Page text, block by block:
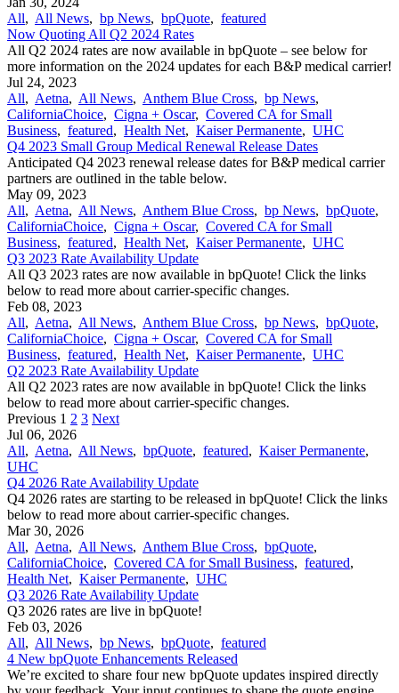
All, All News, bp News, bpQuote, featured
Now Quoting All Q2 2024 Rates
All Q2 2024 rates are now available in bpQuote – see below for
more information on the 2024 updates for each B&P medical carrier!
Jul 24, 2023
All, Aetna, All News, Anthem Blue Cross, bp News,
CaliforniaChoice, Cigna + Oscar, Covered CA for Small
Business, featured, Health Net, Kaiser Permanente, UHC
Q4 2023 Small Group Medical Renewal Release Dates
Anticipated Q4 2023 renewal release dates for B&P medical carrier
partners are outlined in the table below.
May 09, 2023
All, Aetna, All News, Anthem Blue Cross, bp News, bpQuote,
CaliforniaChoice, Cigna + Oscar, Covered CA for Small
Business, featured, Health Net, Kaiser Permanente, UHC
Q3 2023 Rate Availability Update
All Q3 2023 rates are now available in bpQuote! Click the links
below to read more about carrier-specific changes.
Feb 08, 2023
All, Aetna, All News, Anthem Blue Cross, bp News, bpQuote,
CaliforniaChoice, Cigna + Oscar, Covered CA for Small
Business, featured, Health Net, Kaiser Permanente, UHC
Q2 2023 Rate Availability Update
All Q2 2023 rates are now available in bpQuote! Click the links
below to read more about carrier-specific changes.
Previous 1 2 3 Next
Jul 06, 2026
All, Aetna, All News, bpQuote, featured, Kaiser Permanente,
UHC
Q4 2026 Rate Availability Update
Q4 2026 rates are starting to be released in bpQuote! Click the links
below to read more about carrier-specific changes.
Mar 30, 2026
All, Aetna, All News, Anthem Blue Cross, bpQuote,
CaliforniaChoice, Covered CA for Small Business, featured,
Health Net, Kaiser Permanente, UHC
Q3 2026 Rate Availability Update
Q3 2026 rates are live in bpQuote!
Feb 03, 2026
All, All News, bp News, bpQuote, featured
4 New bpQuote Enhancements Released
We’re excited to share four new bpQuote updates inspired directly